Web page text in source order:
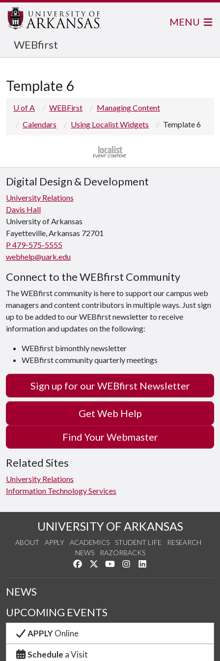
WEBfirst
MENU
Template 6
U of A WEBFirst
Managing Content
Calendars
Using Localist Widgets Template 6
Digital Design & Development
University Relations
Davis Hall
University of Arkansas
Fayetteville, Arkansas 72701
P 479-575-5555
webhelp@uark.edu
Connect to the WEBfirst Community
The WEBfirst community is here to support our campus web
managers and content contributors in multiple ways. Just sign
up to be added to our WEBfirst newsletter to receive
information and updates on the following:
WEBfirst bimonthly newsletter
WEBfirst community quarterly meetings
Sign up for our WEBfirst Newsletter
Get Web Help
Find Your Webmaster
Related Sites
University Relations
Information Technology Services
UNIVERSITY OF ARKANSAS
ABOUT APPLY ACADEMICS STUDENT LIFE
RESEARCH
NEWS
RAZORBACKS
Like us on Facebook
Follow us on Twitter
Watch us on YouTube
See us on Instagram
NEWS
UPCOMING EVENTS
APPLYOnline
Schedule a Visit